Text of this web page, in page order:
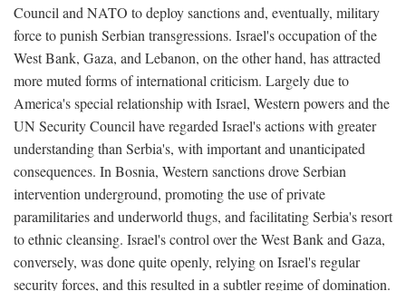
Council and NATO to deploy sanctions and, eventually, military
force to punish Serbian transgressions. Israel's occupation of the
West Bank, Gaza, and Lebanon, on the other hand, has attracted
more muted forms of international criticism. Largely due to
America's special relationship with Israel, Western powers and the
UN Security Council have regarded Israel's actions with greater
understanding than Serbia's, with important and unanticipated
consequences. In Bosnia, Western sanctions drove Serbian
intervention underground, promoting the use of private
paramilitaries and underworld thugs, and facilitating Serbia's resort
to ethnic cleansing. Israel's control over the West Bank and Gaza,
conversely, was done quite openly, relying on Israel's regular
security forces, and this resulted in a subtler regime of domination.